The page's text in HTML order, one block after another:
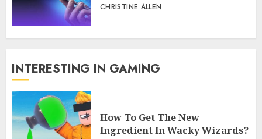
CHRISTINE ALLEN
INTERESTING IN GAMING
How To Get The New
Ingredient In Wacky Wizards?